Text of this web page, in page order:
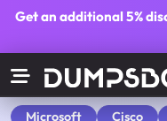
Get an additional5%
Microsoft Cisco